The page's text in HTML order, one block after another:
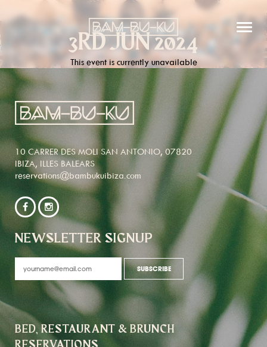
3RD JUN 2024
This event is currently unavailable
10 CARRER DES MOLI SAN ANTONIO, 07820
IBIZA, ILLES BALEARS
reservations@bambukuibiza.com
NEWSLETTER SIGNUP
BED, RESTAURANT & BRUNCH